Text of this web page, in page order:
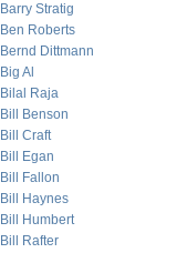
Barry Stratig
Ben Roberts
Bernd Dittmann
Big Al
Bilal Raja
Bill Benson
Bill Craft
Bill Egan
Bill Fallon
Bill Haynes
Bill Humbert
Bill Rafter